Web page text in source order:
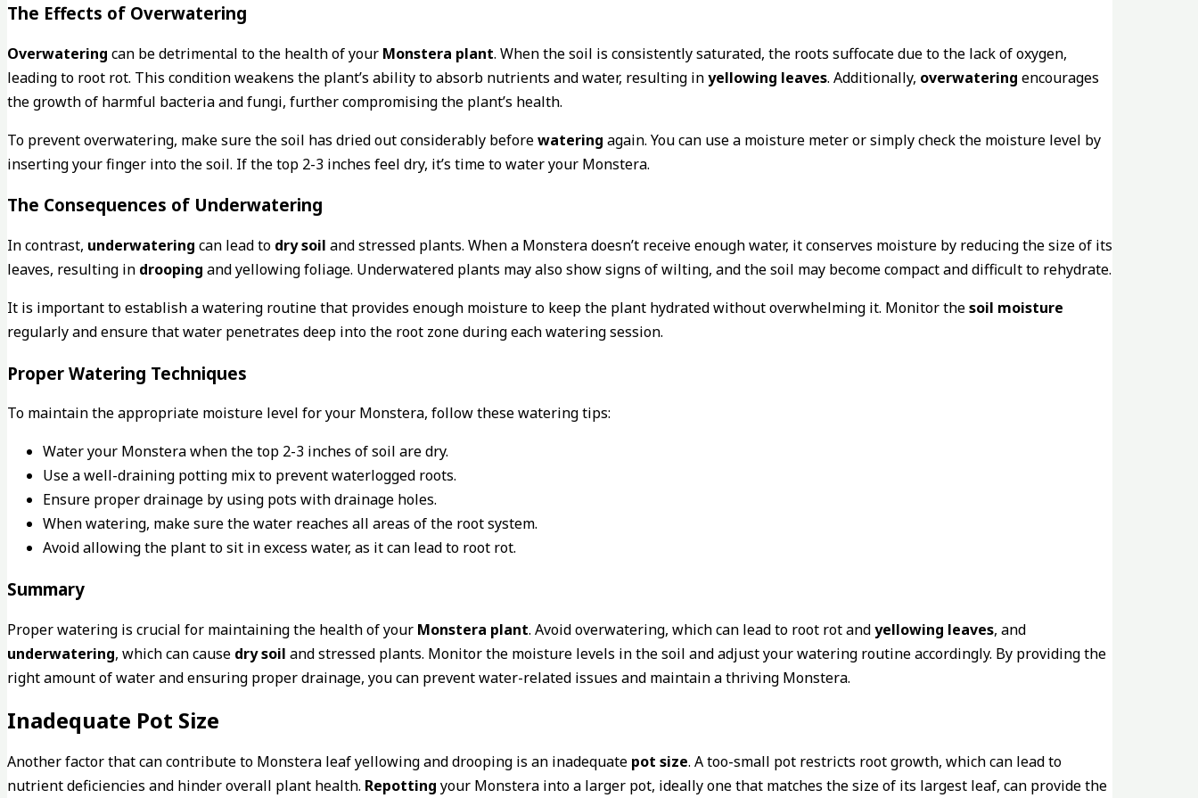
The Effects of Overwatering
Overwatering can be detrimental to the health of your Monstera plant. When the soil is consistently saturated, the roots suffocate due to the lack of oxygen,
leading to root rot. This condition weakens the plant’s ability to absorb nutrients and water, resulting inyellowing leaves. Additionally, overwatering encourages
the growth of harmful bacteria and fungi, further compromising the plant’s health.
To prevent overwatering, make sure the soil has dried out considerably beforewatering again. You can use a moisture meter or simply check the moisture level by
inserting your finger into the soil. If the top 2-3 inches feel dry, it’s time to water your Monstera.
The Consequences of Underwatering
In contrast, underwatering can lead to dry soil and stressed plants. When a Monstera doesn’t receive enough water, it conserves moisture by reducing the size of its
leaves, resulting in drooping and yellowing foliage. Underwatered plants may also show signs of wilting, and the soil may become compact and difficult to rehydrate.
It is important to establish a watering routine that provides enough moisture to keep the plant hydrated without overwhelming it. Monitor thesoil moisture
regularly and ensure that water penetrates deep into the root zone during each watering session.
Proper Watering Techniques
To maintain the appropriate moisture level for your Monstera, follow these watering tips:
Water your Monstera when the top 2-3 inches of soil are dry.
Use a well-draining potting mix to prevent waterlogged roots.
Ensure proper drainage by using pots with drainage holes.
When watering, make sure the water reaches all areas of the root system.
Avoid allowing the plant to sit in excess water, as it can lead to root rot.
Summary
Proper watering is crucial for maintaining the health of your Monstera plant. Avoid overwatering, which can lead to root rot andyellowing leaves, and
underwatering, which can cause dry soil and stressed plants. Monitor the moisture levels in the soil and adjust your watering routine accordingly. By providing the
right amount of water and ensuring proper drainage, you can prevent water-related issues and maintain a thriving Monstera.
Inadequate Pot Size
Another factor that can contribute to Monstera leaf yellowing and drooping is an inadequate pot size. A too-small pot restricts root growth, which can lead to
nutrient deficiencies and hinder overall plant health. Repotting your Monstera into a larger pot, ideally one that matches the size of its largest leaf, can provide the